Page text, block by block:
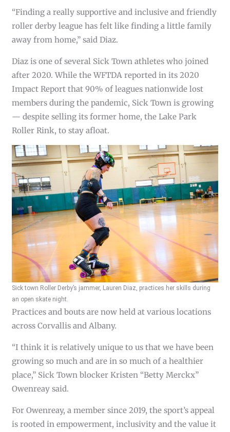
“Finding a really supportive and inclusive and friendly
roller derby league has felt like finding a little family
away from home,” said Diaz.
Diaz is one of several Sick Town athletes who joined
after 2020. While the WFTDA reported in its 2020
Impact Report that 90% of leagues nationwide lost
members during the pandemic, Sick Town is growing
— despite selling its former home, the Lake Park
Roller Rink, to stay afloat.
Sick town Roller Derby’s jammer, Lauren Diaz, practices her skills during
an open skate night.
Practices and bouts are now held at various locations
across Corvallis and Albany.
“I think it is relatively unique to us that we have been
growing so much and are in so much of a healthier
place,” Sick Town blocker Kristen “Betty Merckx”
Owenreay said.
For Owenreay, a member since 2019, the sport’s appeal
is rooted in empowerment, inclusivity and the value it